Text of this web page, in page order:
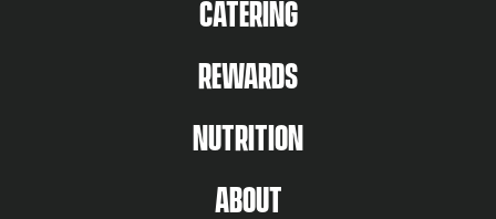
CATERING
REWARDS
NUTRITION
ABOUT